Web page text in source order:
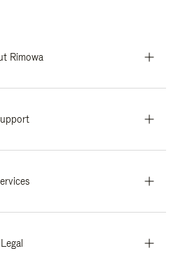
Rimowa
Legal